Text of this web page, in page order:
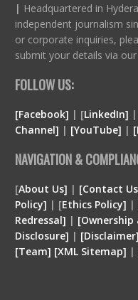
| Headquartered in
independent journalism
or corporate inquiries,
submit your details via
FOLLOW US:
[Facebook] | [LinkedIn] |
Channel] | [YouTube] |
NAVIGATION &
[About Us] | [Contact
Policy] | [Ethics Policy] |
Redressal] |
Disclosure] | [Disclaimer]
[Team] [XML Sitemap] |